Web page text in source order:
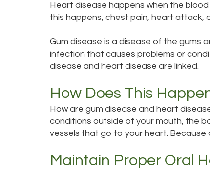
Heart disease happens when the
this happens, chest pain, heart attack,
Gum disease is a disease of the gums
infection that causes problems or
disease and heart disease are linked.
How Does This
How are gum disease and heart
conditions outside of your mouth, the
vessels that go to your heart.
Maintain Proper Oral